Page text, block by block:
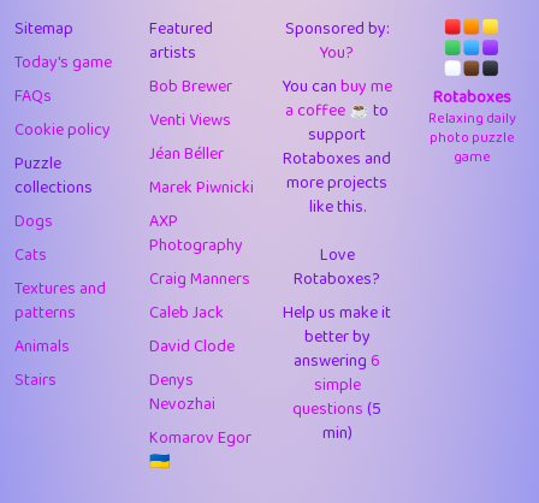
44
JPK
9.93
45
alnico 1
11.59
46
juancardonatorres 14
29.11
47
silky 1
2.97
48
DebJL 1
49
StumpyHandedPrick 3
50
Gman 1
1
1
Doug42
Sitemap
Today's game
FAQs
Cookie policy
Puzzle
collections
Dogs
Cats
Textures and
patterns
Animals
Stairs
Featured
artists
Bob Brewer
Venti Views
Jéan Béller
Marek Piwnicki
AXP
Photography
Craig Manners
Caleb Jack
David Clode
Denys
Nevozhai
Komarov Egor
🇺🇦
Sponsored by:
You?
You canbuy me
a coffee ☕️to
support
Rotaboxes and
more projects
like this.
Love
Rotaboxes?
Help us make it
better by
answering6
simple
questions(5
min)
Rotaboxes
Relaxing daily
photo puzzle
game